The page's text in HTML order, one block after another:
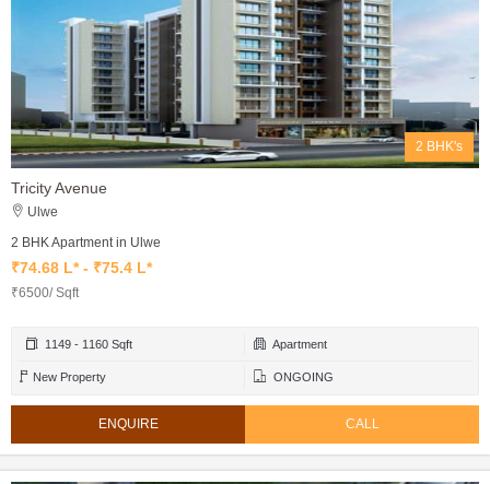
2 BHK's
Tricity Avenue
Ulwe
2 BHK Apartment in Ulwe
₹74.68 L* - ₹75.4 L*
₹6500/ Sqft
1149 - 1160 Sqft Apartment
New Property ONGOING
ENQUIRE CALL